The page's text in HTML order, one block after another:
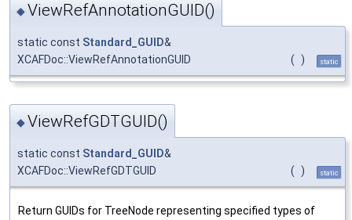
◆ViewRefAnnotationGUID()
static const Standard_GUID&
XCAFDoc::ViewRefAnnotationGUID
( ) static
◆ViewRefGDTGUID()
static const Standard_GUID&
XCAFDoc::ViewRefGDTGUID
( ) static
Return GUIDs for TreeNode representing specified types of